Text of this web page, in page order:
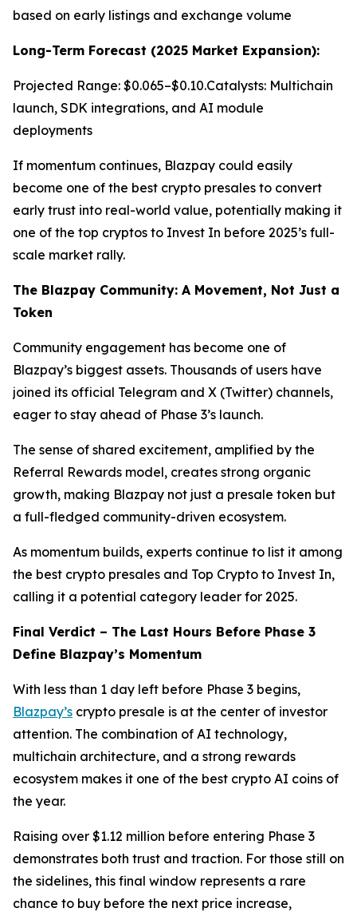
based on early listings and exchange volume
Long-Term Forecast (2025 Market Expansion):
Projected Range: $0.065–$0.10.Catalysts: Multichain
launch, SDK integrations, and AI module
deployments
If momentum continues, Blazpay could easily
become one of the best crypto presales to convert
early trust into real-world value, potentially making it
one of the top cryptos to Invest In before 2025’s full-
scale market rally.
The Blazpay Community: A Movement, Not Just a
Token
Community engagement has become one of
Blazpay’s biggest assets. Thousands of users have
joined its official Telegram and X (Twitter) channels,
eager to stay ahead of Phase 3’s launch.
The sense of shared excitement, amplified by the
Referral Rewards model, creates strong organic
growth, making Blazpay not just a presale token but
a full-fledged community-driven ecosystem.
As momentum builds, experts continue to list it among
the best crypto presales and Top Crypto to Invest In,
calling it a potential category leader for 2025.
Final Verdict – The Last Hours Before Phase 3
Define Blazpay’s Momentum
With less than 1 day left before Phase 3 begins,
Blazpay’s crypto presale is at the center of investor
attention. The combination of AI technology,
multichain architecture, and a strong rewards
ecosystem makes it one of the best crypto AI coins of
the year.
Raising over $1.12 million before entering Phase 3
demonstrates both trust and traction. For those still on
the sidelines, this final window represents a rare
chance to buy before the next price increase,